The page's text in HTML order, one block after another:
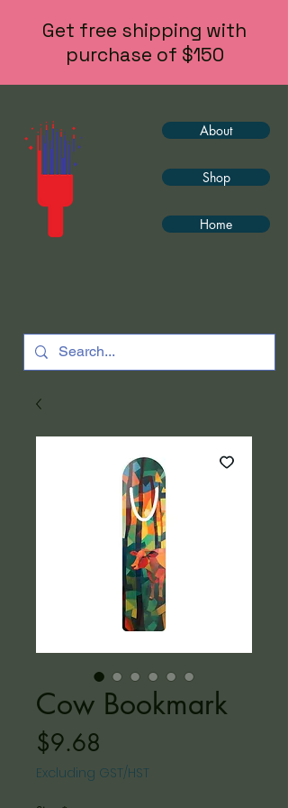
Get free shipping with
purchase of $150
About
Shop
Home
Cow Bookmark
$9.68
Excluding GST/HST